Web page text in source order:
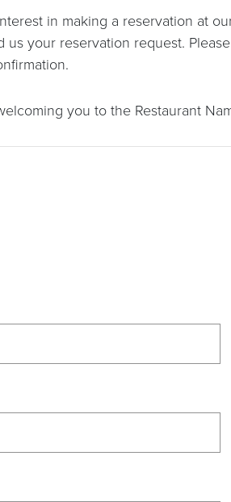
in making a reservation at
us your reservation request.
you to the Restaurant